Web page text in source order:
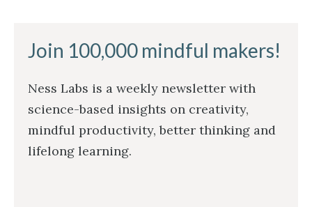
Join 100,000 mindful makers!
Ness Labs is a weekly newsletter with
science-based insights on creativity,
mindful productivity, better thinking and
lifelong learning.